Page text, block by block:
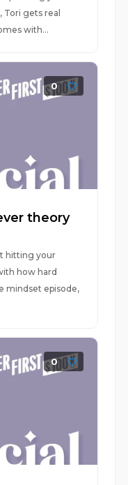
Tori gets real
with...
0
theory
hitting your
how hard
mindset episode,
0